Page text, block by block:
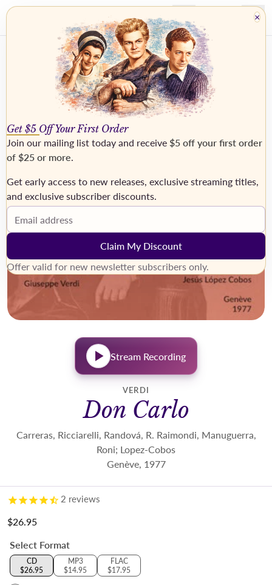
›
Stream Recording
VERDI
Don Carlo
Carreras, Ricciarelli, Randová, R. Raimondi, Manuguerra,
Roni; Lopez-Cobos
Genève, 1977
2 reviews
Regular price
$26.95
Select Format
CD
$26.95
MP3
$14.95
FLAC
$17.95
×
Get $5 Off Your First Order
Join our mailing list today and receive $5 off your first order
of $25 or more.
Get early access to new releases, exclusive streaming titles,
and exclusive subscriber discounts.
Email address
Claim My Discount
Offer valid for new newsletter subscribers only.